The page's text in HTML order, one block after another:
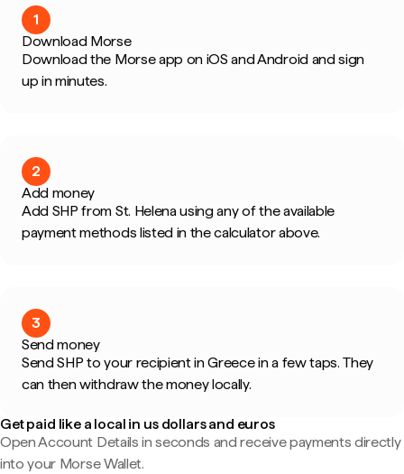
1
Download Morse
Download the Morse app on iOS and Android and sign
up in minutes.
2
Add money
Add SHP from St. Helena using any of the available
payment methods listed in the calculator above.
3
Send money
Send SHP to your recipient in Greece in a few taps. They
can then withdraw the money locally.
Get paid like a local in us dollars and euros
Open Account Details in seconds and receive payments directly
into your Morse Wallet.